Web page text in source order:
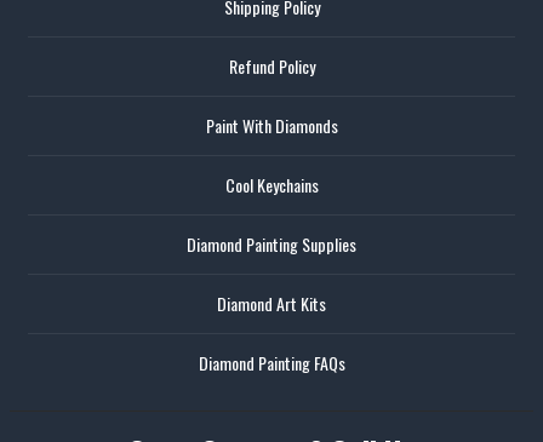
Shipping Policy
Refund Policy
Paint With Diamonds
Cool Keychains
Diamond Painting Supplies
Diamond Art Kits
Diamond Painting FAQs